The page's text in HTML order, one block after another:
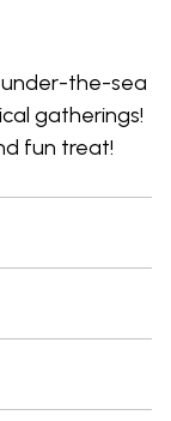
under-the-sea
gatherings!
fun treat!